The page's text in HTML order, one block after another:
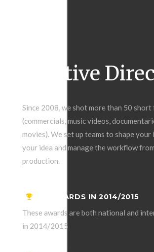
Creative
Since 2008, we shot more than 50
(commercials, music videos,
movies). We set up teams to shape your
your idea and manage the workflow
production.
06 AWARDS IN 2014/2015
These awards are both national and
in 2014/2015